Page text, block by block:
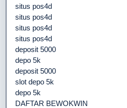
situs pos4d
situs pos4d
situs pos4d
situs pos4d
deposit 5000
depo 5k
deposit 5000
slot depo 5k
depo 5k
DAFTAR BEWOKWIN